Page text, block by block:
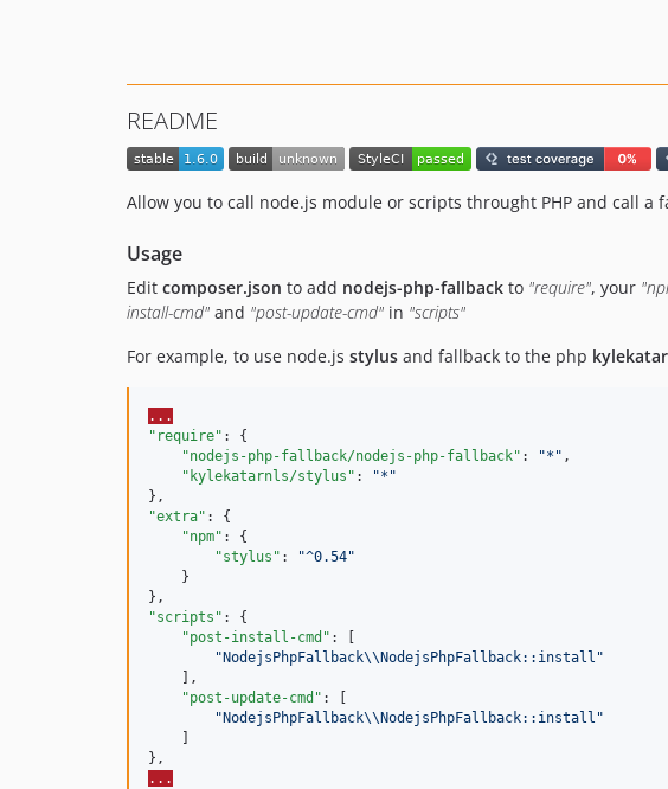
README
Allow you to call node.js module or scripts throught PHP and call
Usage
Edit composer.json to add nodejs-php-fallback to "require", your
install-cmd" and "post-update-cmd" in "scripts"
For example, to use node.js stylus and fallback to the php
...
"require" : {
"nodejs-php-fallback/nodejs-php-fallback" : "* " ,
"kylekatarnls/stylus" : "* "
"extra" : {
"npm" : {
"stylus" : "^0.54"
    }
"scripts" : {
"post-install-cmd" : [
" NodejsPhpFallback\\ NodejsPhpFallback::install "
    ],
"post-update-cmd" : [
" NodejsPhpFallback\\ NodejsPhpFallback::install "
...